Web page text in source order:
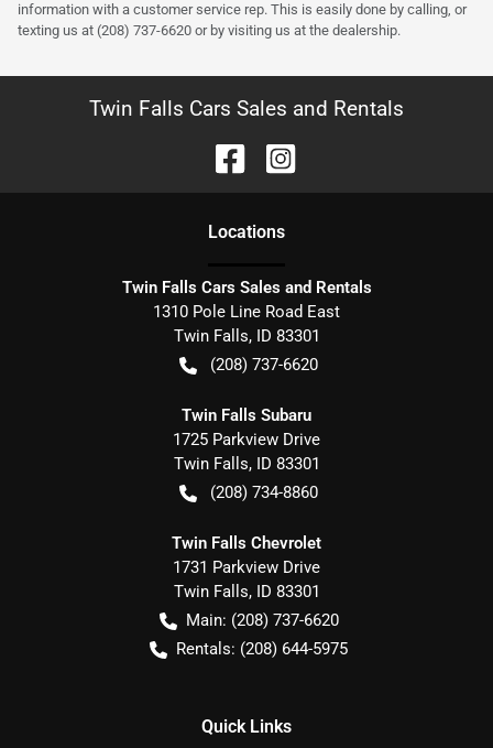
information with a customer service rep. This is easily done by calling, or
texting us at (208) 737-6620 or by visiting us at the dealership.
Twin Falls Cars Sales and Rentals
Locations
Twin Falls Cars Sales and Rentals
1310 Pole Line Road East
Twin Falls, ID 83301
(208) 737-6620
Twin Falls Subaru
1725 Parkview Drive
Twin Falls, ID 83301
(208) 734-8860
Twin Falls Chevrolet
1731 Parkview Drive
Twin Falls, ID 83301
Main: (208) 737-6620
Rentals: (208) 644-5975
Quick Links